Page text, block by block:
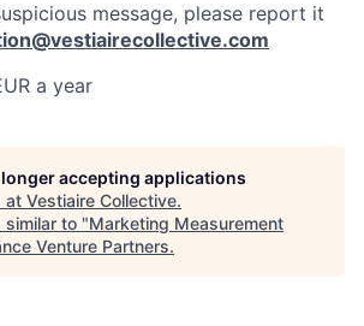
message, please report it
a year
accepting applications
at Vestiaire Collective.
similar to "Marketing Measurement
Venture Partners.